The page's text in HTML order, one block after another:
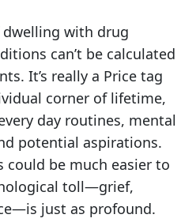
dwelling with drug
can’t be calculated
It’s really a Price tag
corner of lifetime,
day routines, mental
potential aspirations.
could be much easier to
toll—grief,
just as profound.